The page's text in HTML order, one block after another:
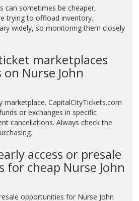
can sometimes be cheaper,
trying to offload inventory.
widely, so monitoring them closely
marketplaces
Nurse John
marketplace. CapitalCityTickets.com
or exchanges in specific
cancellations. Always check the
access or presale
cheap Nurse John
opportunities for Nurse John